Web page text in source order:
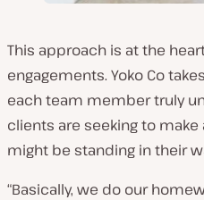
This approach is at the
engagements. Yoko Co
each team member truly
clients are seeking to
might be standing in their
“Basically, we do our